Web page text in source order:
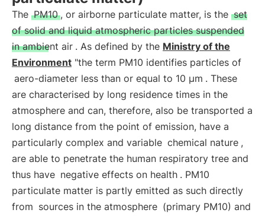
The PM10 , or airborne particulate matter, is the set
of solid and liquid atmospheric particles suspended
in ambient air . As defined by the Ministry of the
Environment "the term PM10 identifies particles of
aero-diameter less than or equal to 10 µm . These
are characterised by long residence times in the
atmosphere and can, therefore, also be transported a
long distance from the point of emission, have a
particularly complex and variable chemical nature ,
are able to penetrate the human respiratory tree and
thus have negative effects on health . PM10
particulate matter is partly emitted as such directly
from sources in the atmosphere (primary PM10) and